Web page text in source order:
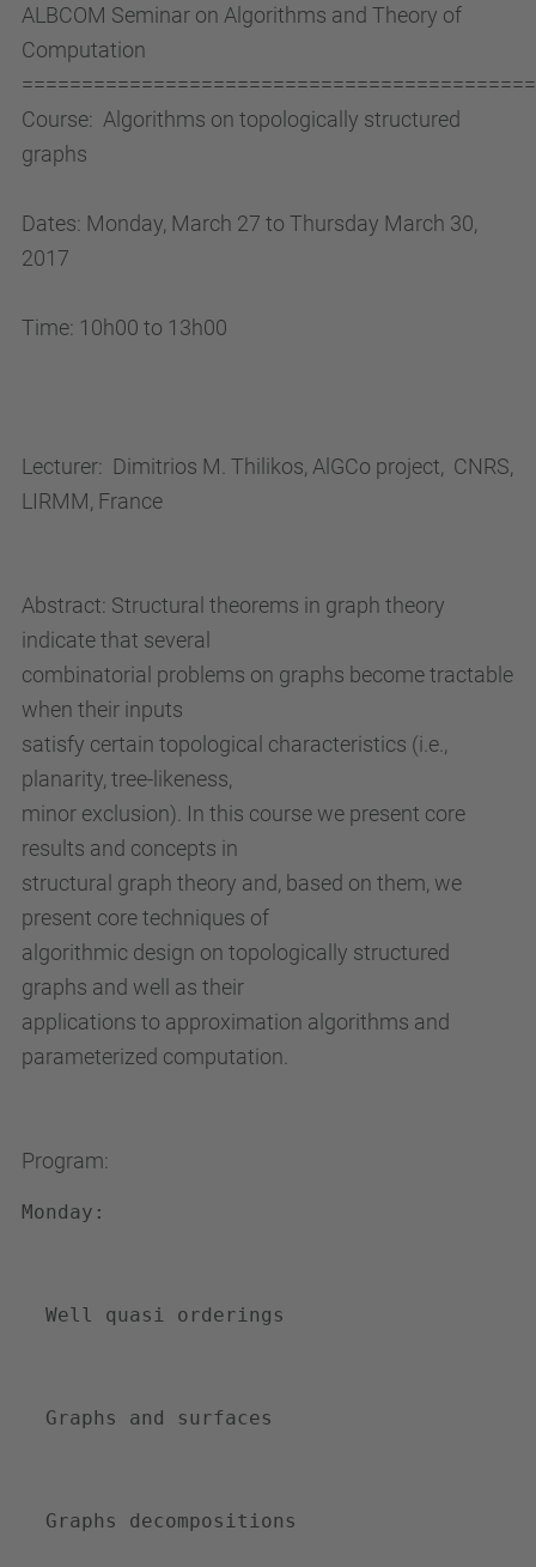
c
o
m
p
u
i
n
.
u
.
e
d
u
/
e
n
/
e
s
d
e
v
e
m
e
ALBCOM Seminar on Algorithms and Theory of
Computation
Course: Algorithms on topologically structured
graphs
Dates: Monday, March 27 to Thursday March 30,
2017
Time: 10h00 to 13h00
Lecturer: Dimitrios M. Thilikos, AlGCo project, CNRS,
LIRMM, France
Abstract: Structural theorems in graph theory
indicate that several
combinatorial problems on graphs become tractable
when their inputs
satisfy certain topological characteristics (i.e.,
planarity, tree-likeness,
minor exclusion). In this course we present core
results and concepts in
structural graph theory and, based on them, we
present core techniques of
algorithmic design on topologically structured
graphs and well as their
applications to approximation algorithms and
parameterized computation.
Program:
Monday:
Well quasi orderings
Graphs and surfaces
Graphs decompositions